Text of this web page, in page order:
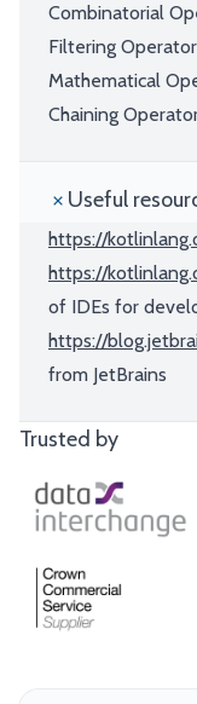
Combinatorial
Filtering
Mathematical
Chaining
Useful
https://
https://
of IDEs for
https://
from JetBrains
Trusted by